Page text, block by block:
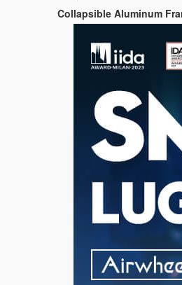
Collapsible Aluminum